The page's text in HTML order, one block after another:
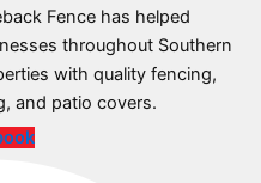
Fence has helped
throughout Southern
with quality fencing,
and patio covers.